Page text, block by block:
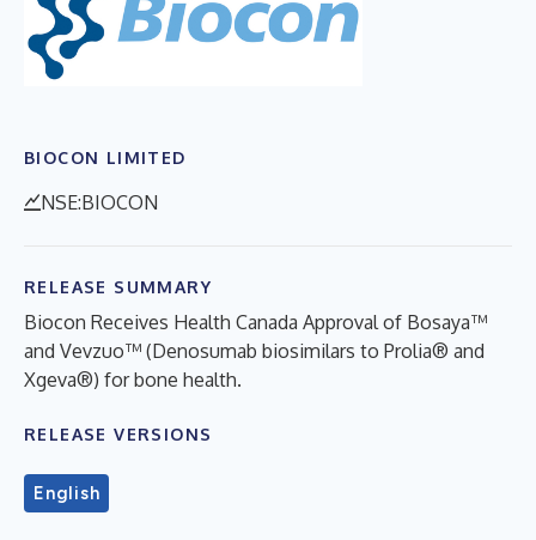
BIOCON LIMITED
NSE:BIOCON
RELEASE SUMMARY
Biocon Receives Health Canada Approval of Bosaya™
and Vevzuo™ (Denosumab biosimilars to Prolia® and
Xgeva®) for bone health.
RELEASE VERSIONS
English